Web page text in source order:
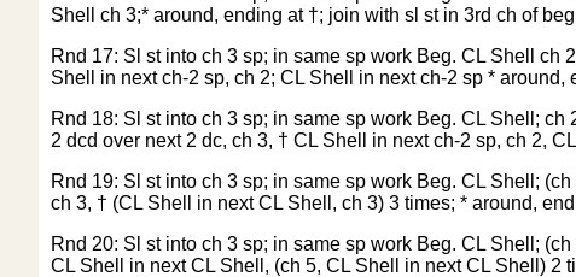
Shell ch 3;* around, ending at †; join with sl st in 3rd ch of
Rnd 17: Sl st into ch 3 sp; in same sp work Beg. CL Shell ch
Shell in next ch-2 sp, ch 2; CL Shell in next ch-2 sp *
Rnd 18: Sl st into ch 3 sp; in same sp work Beg. CL Shell;
2 dcd over next 2 dc, ch 3, † CL Shell in next ch-2 sp, ch 2,
Rnd 19: Sl st into ch 3 sp; in same sp work Beg. CL Shell;
ch 3, † (CL Shell in next CL Shell, ch 3) 3 times; * around,
Rnd 20: Sl st into ch 3 sp; in same sp work Beg. CL Shell;
CL Shell in next CL Shell, (ch 5, CL Shell in next CL Shell) 2